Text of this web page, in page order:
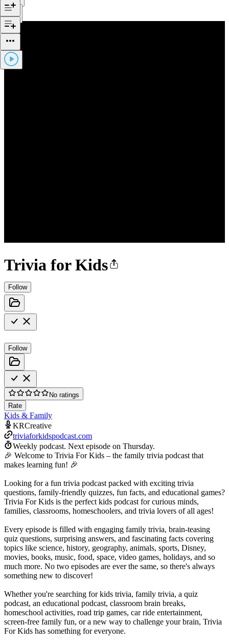
Trivia for Kids
Follow
Follow
No ratings
Rate
Kids & Family
KRCreative
triviaforkidspodcast.com
Weekly podcast. Next episode on Thursday.
🎉 Welcome to Trivia For Kids – the family trivia podcast that
makes learning fun! 🎉
Looking for a fun trivia podcast packed with exciting trivia
questions, family-friendly quizzes, fun facts, and educational games?
Trivia For Kids is the perfect kids podcast for curious minds,
families, classrooms, homeschoolers, and trivia lovers of all ages!
Every episode is filled with engaging family trivia, brain-teasing
quiz questions, surprising answers, and fascinating facts covering
topics like science, history, geography, animals, sports, Disney,
movies, books, music, food, space, video games, holidays, and so
much more. No two episodes are ever the same, so there's always
something new to discover!
Whether you're searching for kids trivia, family trivia, a quiz
podcast, an educational podcast, classroom brain breaks,
homeschool activities, road trip games, car ride entertainment,
screen-free family fun, or a new way to challenge your brain, Trivia
For Kids has something for everyone.